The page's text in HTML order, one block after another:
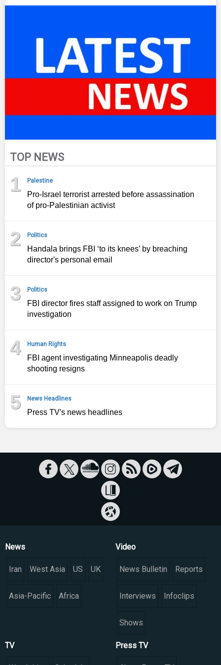
TOP NEWS
1 Palestine
Pro-Israel terrorist arrested before assassination
of pro-Palestinian activist
2 Politics
Handala brings FBI ‘to its knees’ by breaching
director's personal email
3 Politics
FBI director fires staff assigned to work on Trump
investigation
4 Human Rights
FBI agent investigating Minneapolis deadly
shooting resigns
5 News Headlines
Press TV's news headlines
News
Iran West Asia US UK
Asia-Pacific Africa
Video
News Bulletin Reports
Interviews Infoclips
Shows
TV Press TV